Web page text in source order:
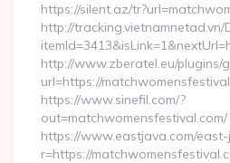
https://silent.az/
http://tracking.vietnamnetad.vn/
http://www.zberatel.eu/plugins/
url=https://
https://www.sinefil.com/?
out=matchwomensfestival.com/
https://www.eastjava.com/
r=https://